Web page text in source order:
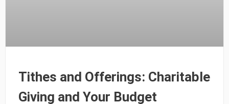
Tithes and Offerings: Charitable
Giving and Your Budget